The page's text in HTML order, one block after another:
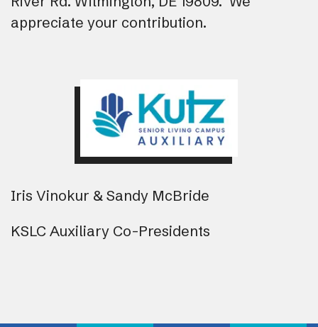
appreciate your contribution.
Iris Vinokur & Sandy McBride
KSLC Auxiliary Co-Presidents